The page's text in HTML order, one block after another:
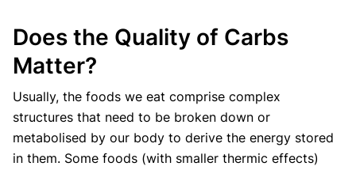
Does the Quality of Carbs
Matter?
Usually, the foods we eat comprise complex
structures that need to be broken down or
metabolised by our body to derive the energy stored
in them. Some foods (with smaller thermic effects)